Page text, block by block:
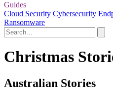
Guides
Cloud Security Cybersecurity
Ransomware
Christmas
Australian Stories